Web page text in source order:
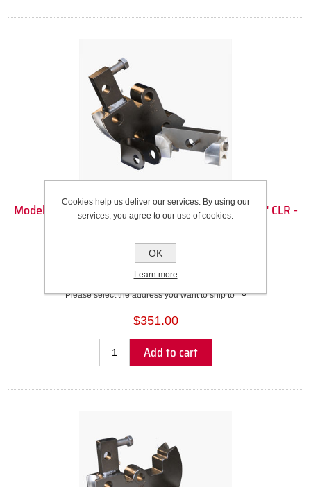
Model 3 Die Set - 1 1/2" Round Tube (1.5" OD) - 5.5" CLR -
Recommended Wall Thickness Range: 0.083” to 0.120”
SKU: 100225
Please select the address you want to ship to
$351.00
Add to cart
Cookies help us deliver our services. By using our
services, you agree to our use of cookies.
OK
Learn more